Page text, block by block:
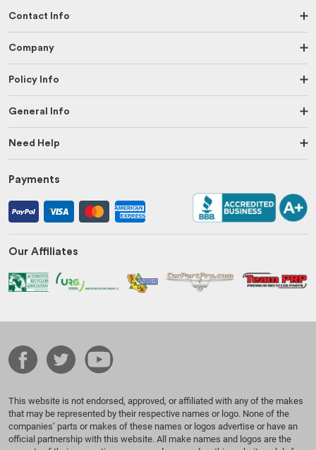
Contact Info
Company
Policy Info
General Info
Need Help
Payments
Our Affiliates
This website is not endorsed, approved, or affiliated with any of the makes
that may be represented by their respective names or logo. None of the
companies’ parts or makes of these names or logos advertise or have an
official partnership with this website. All make names and logos are the